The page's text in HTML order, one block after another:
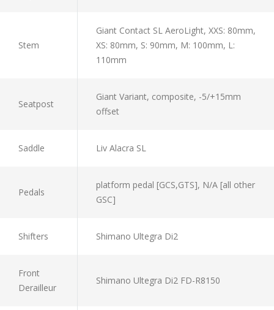
Stem
Giant Contact SL AeroLight, XXS: 80mm,
XS: 80mm, S: 90mm, M: 100mm, L:
110mm
Seatpost
Giant Variant, composite, -5/+15mm
offset
Saddle Liv Alacra SL
Pedals
platform pedal [GCS,GTS], N/A [all other
GSC]
Shifters Shimano Ultegra Di2
Front
Derailleur
Shimano Ultegra Di2 FD-R8150